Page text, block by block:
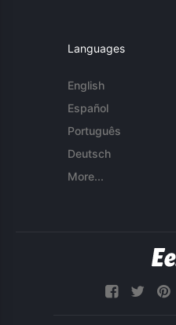
Languages
English
Español
Português
Deutsch
More...